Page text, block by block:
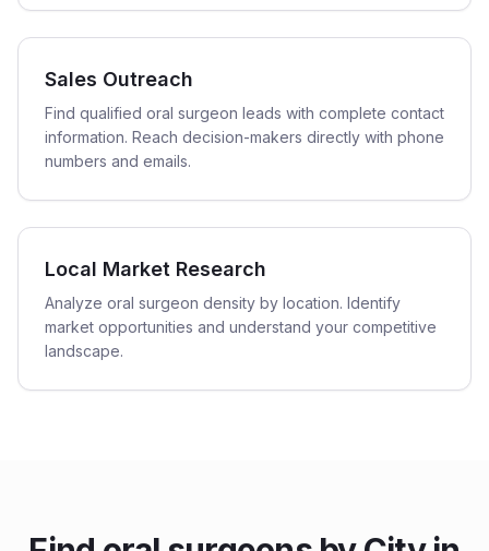
Sales Outreach
Find qualified oral surgeon leads with complete contact
information. Reach decision-makers directly with phone
numbers and emails.
Local Market Research
Analyze oral surgeon density by location. Identify
market opportunities and understand your competitive
landscape.